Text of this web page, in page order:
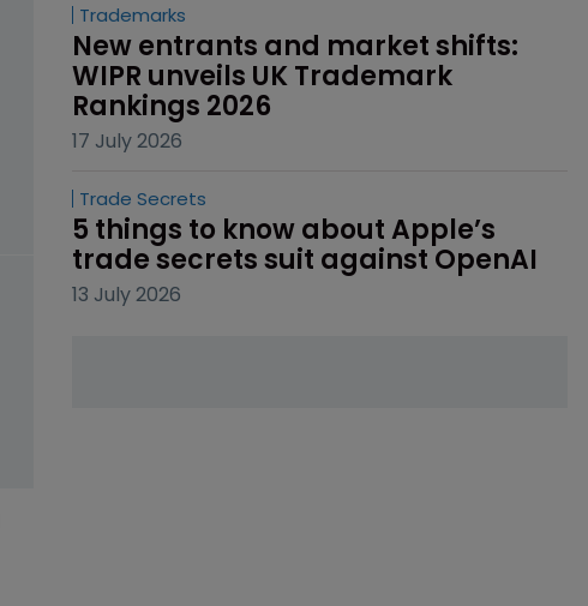
Trademarks
New entrants and market shifts:
WIPR unveils UK Trademark
Rankings 2026
17 July 2026
Trade Secrets
5 things to know about Apple’s
trade secrets suit against OpenAI
13 July 2026